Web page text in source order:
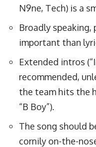
N9ne, Tech) is a
Broadly speaking,
important than
Extended intros
recommended,
the team hits the
“B Boy”).
The song should
cornily on-the-